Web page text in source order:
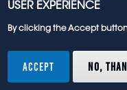
USER EXPERIENCE
By clicking the Accept
ACCEPT NO,